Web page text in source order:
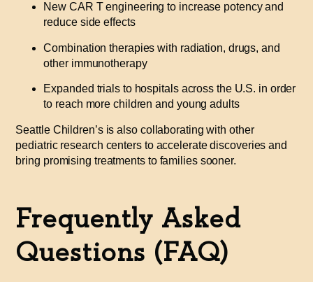
New CAR T engineering to increase potency and
reduce side effects
Combination therapies with radiation, drugs, and
other immunotherapy
Expanded trials to hospitals across the U.S. in order
to reach more children and young adults
Seattle Children’s is also collaborating with other
pediatric research centers to accelerate discoveries and
bring promising treatments to families sooner.
Frequently Asked
Questions (FAQ)